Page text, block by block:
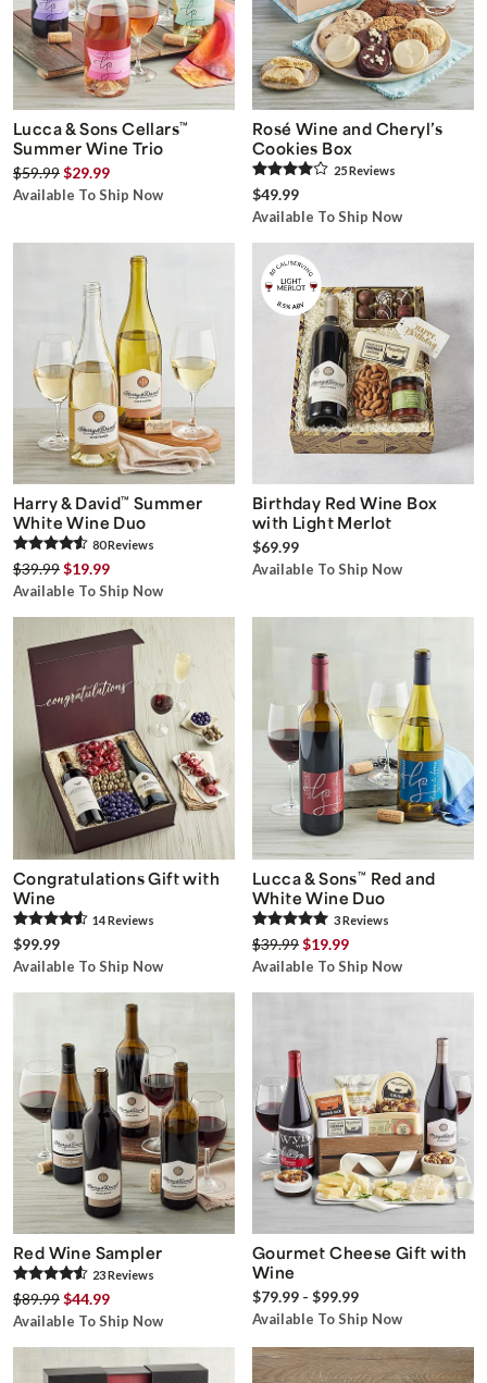
Lucca & Sons Cellars™
Summer Wine Trio
$59.99$29.99
Available To Ship Now
Rosé Wine and Cheryl’s
Cookies Box
25Reviews
$49.99
Available To Ship Now
Harry & David™ Summer
White Wine Duo
80Reviews
$39.99$19.99
Available To Ship Now
Birthday Red Wine Box
with Light Merlot
$69.99
Available To Ship Now
Congratulations Gift with
Wine
14Reviews
$99.99
Available To Ship Now
Lucca & Sons™ Red and
White Wine Duo
3Reviews
$39.99$19.99
Available To Ship Now
Red Wine Sampler
23Reviews
$89.99$44.99
Available To Ship Now
Gourmet Cheese Gift with
Wine
$79.99 - $99.99
Available To Ship Now